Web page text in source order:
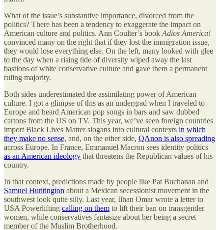
What of the issue’s substantive importance, divorced from the
politics? There has been a tendency to exaggerate the impact on
American culture and politics. Ann Coulter’s book Adios America!
convinced many on the right that if they lost the immigration issue,
they would lose everything else. On the left, many looked with glee
to the day when a rising tide of diversity wiped away the last
bastions of white conservative culture and gave them a permanent
ruling majority.
Both sides underestimated the assimilating power of American
culture. I got a glimpse of this as an undergrad when I traveled to
Europe and heard American pop songs in bars and saw dubbed
cartons from the US on TV. This year, we’ve seen foreign countries
import Black Lives Matter slogans into cultural contexts in which
they make no sense, and, on the other side, QAnon is also spreading
across Europe. In France, Emmanuel Macron sees identity politics
as an American ideology that threatens the Republican values of his
country.
In that context, predictions made by people like Pat Buchanan and
Samuel Huntington about a Mexican secessionist movement in the
southwest look quite silly. Last year, Ilhan Omar wrote a letter to
USA Powerlifting calling on them to lift their ban on transgender
women, while conservatives fantasize about her being a secret
member of the Muslim Brotherhood.